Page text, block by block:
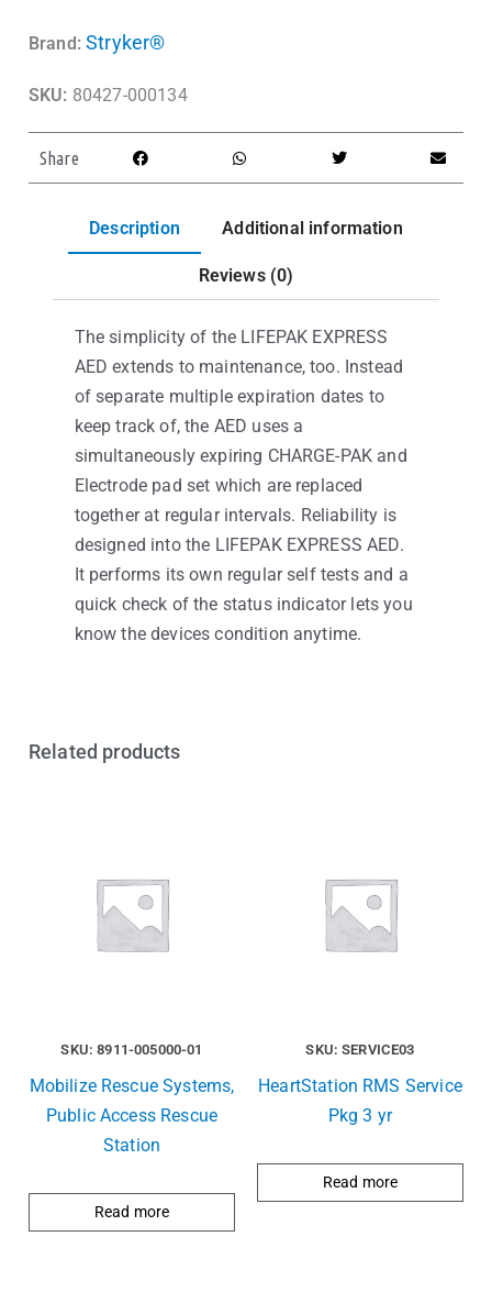
Brand: Stryker®
SKU: 80427-000134
Share
Description Additional information
Reviews (0)
The simplicity of the LIFEPAK EXPRESS
AED extends to maintenance, too. Instead
of separate multiple expiration dates to
keep track of, the AED uses a
simultaneously expiring CHARGE-PAK and
Electrode pad set which are replaced
together at regular intervals. Reliability is
designed into the LIFEPAK EXPRESS AED.
It performs its own regular self tests and a
quick check of the status indicator lets you
know the devices condition anytime.
Related products
SKU: 8911-005000-01
Mobilize Rescue Systems,
Public Access Rescue
Station
Read more
SKU: SERVICE03
HeartStation RMS Service
Pkg 3 yr
Read more